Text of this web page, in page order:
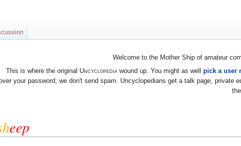
Welcome to the Mother Ship of amateur
This is where the original Uncyclopediawound up. You might as well pick a user
your password; we don't send spam. Uncyclopedians get a talk page,
eep